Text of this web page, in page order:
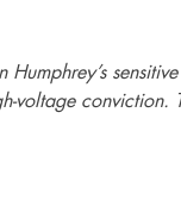
voltage conviction.